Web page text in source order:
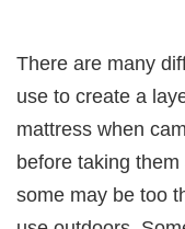
There are many
use to create a
mattress when
before taking
some may be too